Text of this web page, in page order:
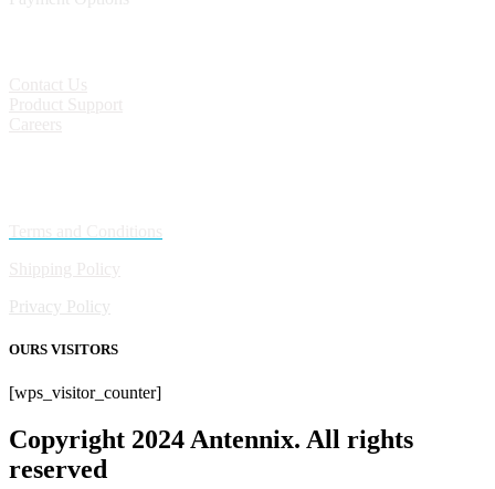
Privacy Policy
OURS VISITORS
[wps_visitor_counter]
Copyright 2024 Antennix. All rights
reserved